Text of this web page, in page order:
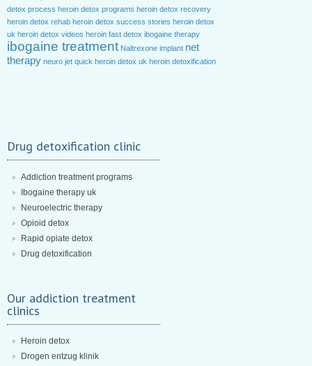
detox process heroin detox programs heroin detox recovery
heroin detox rehab heroin detox success stories heroin detox
uk heroin detox videos heroin fast detox ibogaine therapy
ibogaine treatment Naltrexone implant net
therapy neuro jet quick heroin detox uk heroin detoxification
Drug detoxification clinic
Addiction treatment programs
Ibogaine therapy uk
Neuroelectric therapy
Opioid detox
Rapid opiate detox
Drug detoxification
Our addiction treatment
clinics
Heroin detox
Drogen entzug klinik